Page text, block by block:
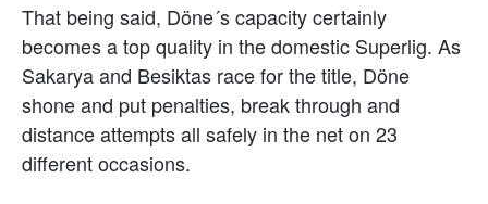
That being said, Döne´s capacity certainly
becomes a top quality in the domestic Superlig. As
Sakarya and Besiktas race for the title, Döne
shone and put penalties, break through and
distance attempts all safely in the net on 23
different occasions.